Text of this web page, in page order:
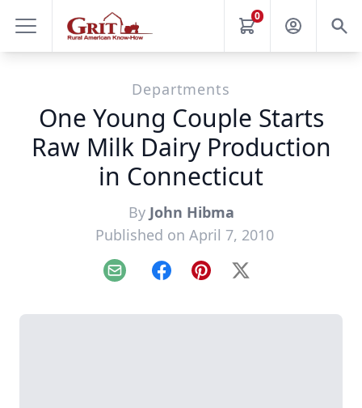
0
Departments
One Young Couple Starts
Raw Milk Dairy Production
in Connecticut
By John Hibma
Published on April 7, 2010
Email FacebookPinterest
X